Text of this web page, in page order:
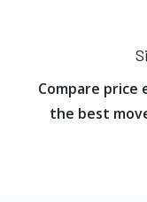
Compare
the best